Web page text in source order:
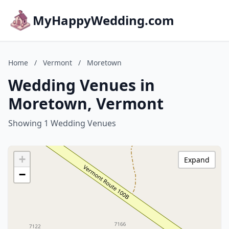
MyHappyWedding.com
Home / Vermont / Moretown
Wedding Venues in
Moretown, Vermont
Showing 1 Wedding Venues
+
−
Expand